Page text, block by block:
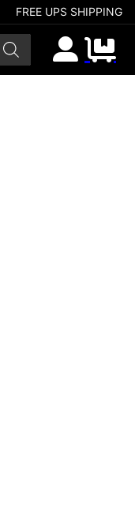
FREE UPS SHIPPING